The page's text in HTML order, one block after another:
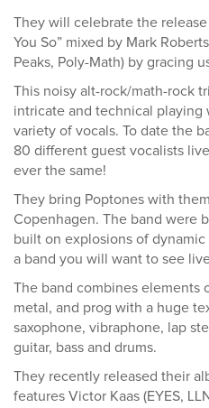
They will celebrate the
You So” mixed by Mark
Peaks, Poly-Math) by gracing
This noisy alt-rock/math-rock
intricate and technical playing
variety of vocals. To date the
80 different guest vocalists
ever the same!
They bring Poptones with
Copenhagen. The band were
built on explosions of
a band you will want to see
The band combines elements
metal, and prog with a huge
saxophone, vibraphone, lap
guitar, bass and drums.
They recently released their
features Victor Kaas (EYES,